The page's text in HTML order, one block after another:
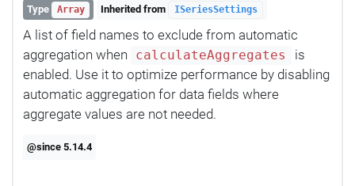
Type Array Inherited from ISeriesSettings
A list of field names to exclude from automatic
aggregation when
calculateAggregates
is
enabled. Use it to optimize performance by disabling
automatic aggregation for data fields where
aggregate values are not needed.
@since 5.14.4